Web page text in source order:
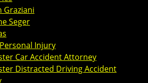
Graziani
Seger
Injury
Car Accident Attorney
Distracted Driving Accident